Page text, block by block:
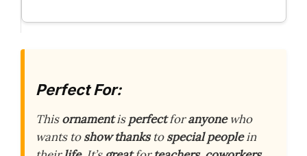
Perfect For:
Thisornamentisperfectforanyonewho
wants toshow thankstospecial peoplein